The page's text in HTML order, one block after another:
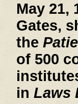
May 21,
Gates,
the
of 500
in Laws